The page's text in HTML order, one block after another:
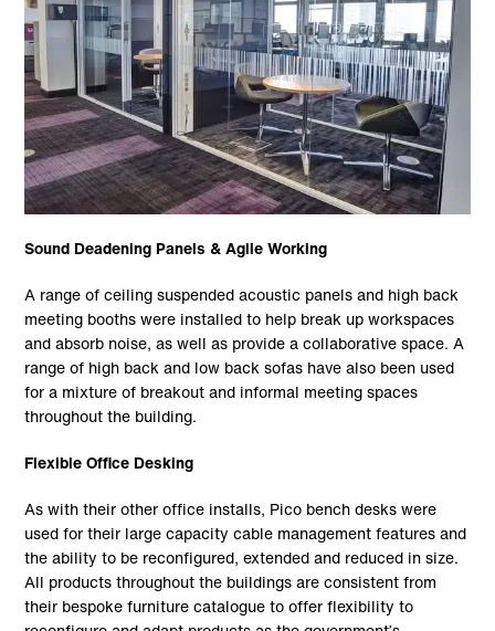
Sound Deadening Panels & Agile Working
A range of ceiling suspended acoustic panels and high back
meeting booths were installed to help break up workspaces
and absorb noise, as well as provide a collaborative space. A
range of high back and low back sofas have also been used
for a mixture of breakout and informal meeting spaces
throughout the building.
Flexible Office Desking
As with their other office installs, Pico bench desks were
used for their large capacity cable management features and
the ability to be reconfigured, extended and reduced in size.
All products throughout the buildings are consistent from
their bespoke furniture catalogue to offer flexibility to